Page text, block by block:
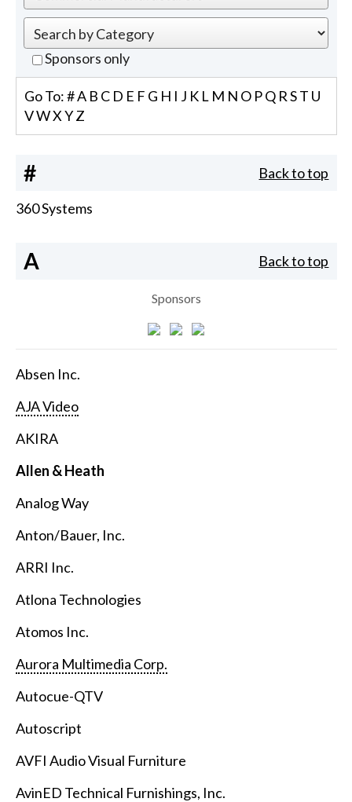
Sponsors only
Go To:#A B C D E F G H I J K L M N O PQ R ST U
VWX YZ
# Back to top
360 Systems
A Back to top
Sponsors
Absen Inc.
AJA Video
AKIRA
Allen & Heath
Analog Way
Anton/Bauer, Inc.
ARRI Inc.
Atlona Technologies
Atomos Inc.
Aurora Multimedia Corp.
Autocue-QTV
Autoscript
AVFI Audio Visual Furniture
AvinED Technical Furnishings, Inc.